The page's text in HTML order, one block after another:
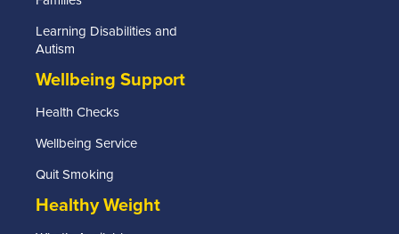
Learning Disabilities and
Autism
Wellbeing Support
Health Checks
Wellbeing Service
Quit Smoking
Healthy Weight